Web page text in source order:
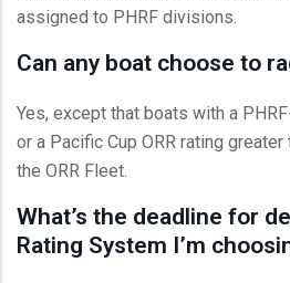
assigned to PHRF divisions.
Can any boat choose to
Yes, except that boats with a
or a Pacific Cup ORR rating
the ORR Fleet.
What’s the deadline for
Rating System I’m